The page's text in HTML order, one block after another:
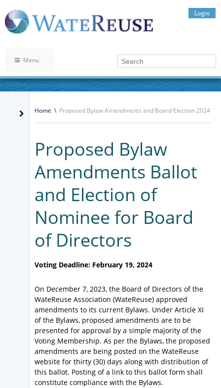
Login
Menu
Home \ Proposed Bylaw Amendments and Board Election 2024
Proposed Bylaw
Amendments Ballot
and Election of
Nominee for Board
of Directors
Voting Deadline: February 19, 2024
On December 7, 2023, the Board of Directors of the
WateReuse Association (WateReuse) approved
amendments to its current Bylaws. Under Article XI
of the Bylaws, proposed amendments are to be
presented for approval by a simple majority of the
Voting Membership. As per the Bylaws, the proposed
amendments are being posted on the WateReuse
website for thirty (30) days along with distribution of
this ballot. Posting of a link to this ballot form shall
constitute compliance with the Bylaws.